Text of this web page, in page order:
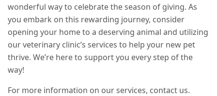
wonderful way to celebrate the season of giving. As
you embark on this rewarding journey, consider
opening your home to a deserving animal and utilizing
our veterinary clinic’s services to help your new pet
thrive. We’re here to support you every step of the
way!
For more information on our services, contact us.